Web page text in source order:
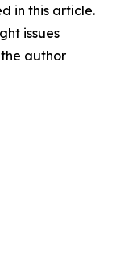
in this article.
issues
author